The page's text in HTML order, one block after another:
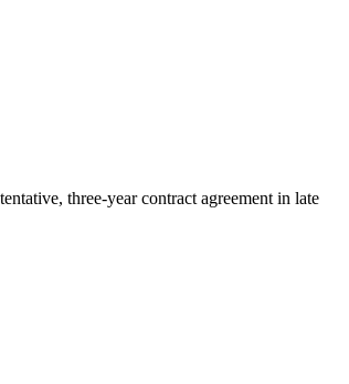
three-year contract agreement in late